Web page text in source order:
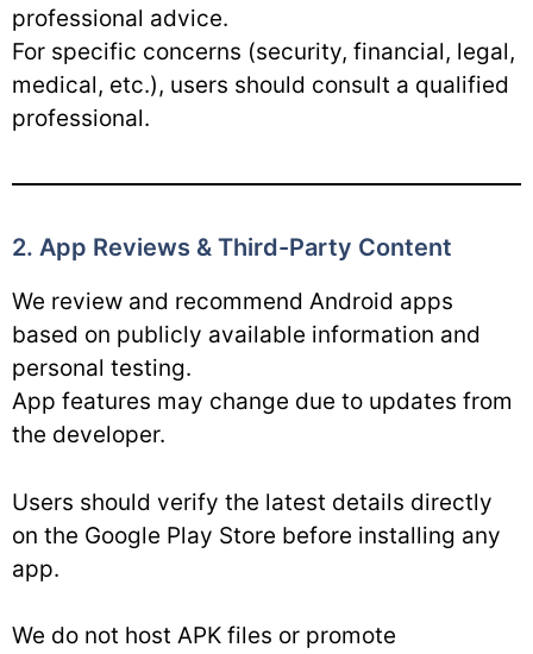
professional advice.
For specific concerns (security, financial, legal,
medical, etc.), users should consult a qualified
professional.
2. App Reviews & Third-Party Content
We review and recommend Android apps
based on publicly available information and
personal testing.
App features may change due to updates from
the developer.
Users should verify the latest details directly
on the Google Play Store before installing any
app.
We do not host APK files or promote